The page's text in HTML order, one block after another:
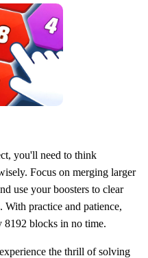
you'll need to think
Focus on merging larger
use your boosters to clear
With practice and patience,
8192 blocks in no time.
the thrill of solving